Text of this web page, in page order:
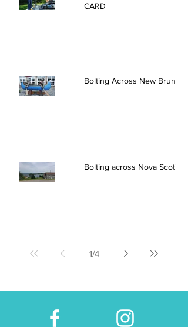
CARD
Bolting Across New
Bolting across Nova Scotia
1/4